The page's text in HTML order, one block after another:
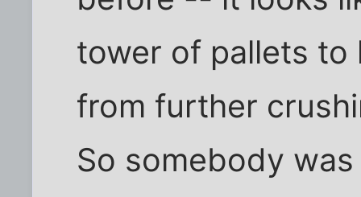
tower of pallets to
from further
So somebody